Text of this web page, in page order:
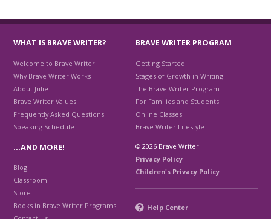
WHAT IS BRAVE WRITER?
Welcome to Brave Writer
Why Brave Writer Works
About Julie
Brave Writer Values
Frequently Asked Questions
Speaking Schedule
BRAVE WRITER PROGRAM
Getting Started!
Stages of Growth in Writing
The Brave Writer Program
For Families and Students
Online Classes
Brave Writer Lifestyle
…AND MORE!
Blog
Classroom
Store
Books in Brave Writer Programs
© 2026 Brave Writer
Privacy Policy
Children's Privacy Policy
Help Center